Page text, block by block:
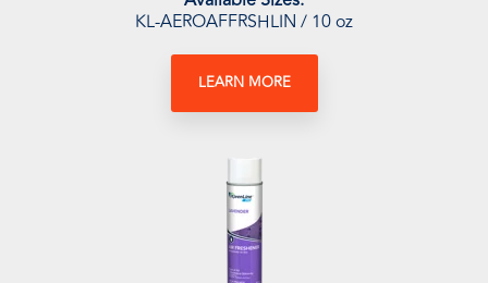
KL-AEROAFFRSHLIN / 10 oz
LEARN MORE